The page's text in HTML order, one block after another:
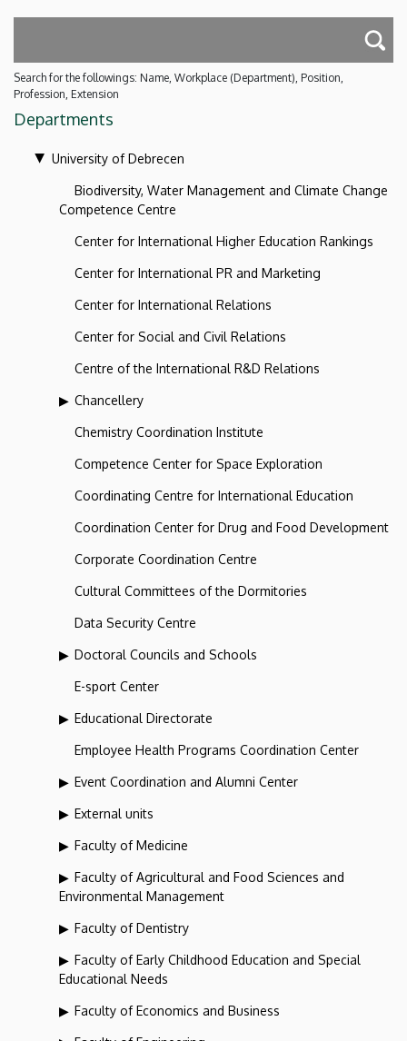
Search for the followings: Name, Workplace (Department), Position,
Profession, Extension
Departments
University of Debrecen
Biodiversity, Water Management and Climate Change
Competence Centre
Center for International Higher Education Rankings
Center for International PR and Marketing
Center for International Relations
Center for Social and Civil Relations
Centre of the International R&D Relations
Chancellery
Chemistry Coordination Institute
Competence Center for Space Exploration
Coordinating Centre for International Education
Coordination Center for Drug and Food Development
Corporate Coordination Centre
Cultural Committees of the Dormitories
Data Security Centre
Doctoral Councils and Schools
E-sport Center
Educational Directorate
Employee Health Programs Coordination Center
Event Coordination and Alumni Center
External units
Faculty of Medicine
Faculty of Agricultural and Food Sciences and
Environmental Management
Faculty of Dentistry
Faculty of Early Childhood Education and Special
Educational Needs
Faculty of Economics and Business